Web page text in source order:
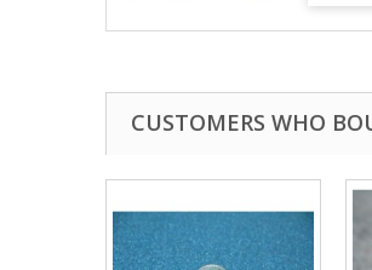
CUSTOMERS WHO